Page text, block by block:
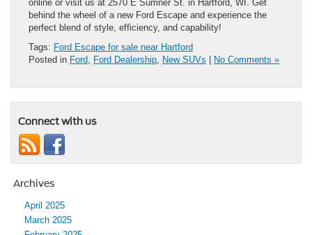
online or visit us at 2570 E Sumner St. in Hartford, WI. Get
behind the wheel of a new Ford Escape and experience the
perfect blend of style, efficiency, and capability!
Tags: Ford Escape for sale near Hartford
Posted in Ford Ford Dealership New SUVs No Comments »
Connect with us
Archives
April 2025
March 2025